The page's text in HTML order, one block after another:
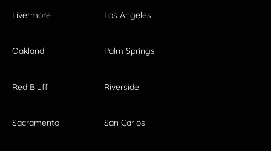
Livermore Los Angeles
Oakland Palm Springs
Red Bluff Riverside
Sacramento San Carlos